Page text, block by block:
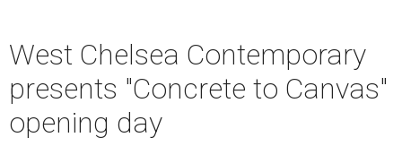
West Chelsea Contemporary
presents "Concrete to Canvas"
opening day